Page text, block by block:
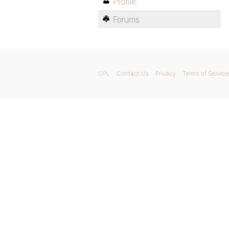
Forums
GPL Contact Us Privacy Terms of Service